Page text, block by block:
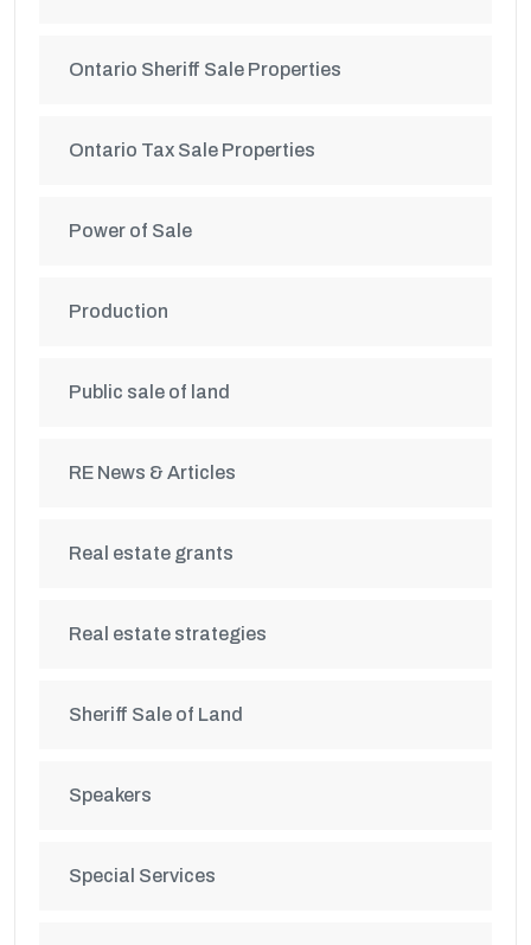
Ontario Sheriff Sale Properties
Ontario Tax Sale Properties
Power of Sale
Production
Public sale of land
RE News & Articles
Real estate grants
Real estate strategies
Sheriff Sale of Land
Speakers
Special Services